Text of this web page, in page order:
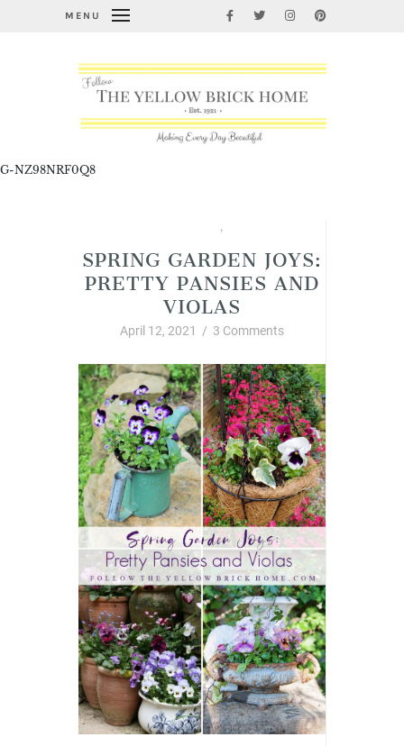
MENU
G-NZ98NRF0Q8
,
SPRING GARDEN JOYS:
PRETTY PANSIES AND
VIOLAS
April 12, 2021 / 3 Comments